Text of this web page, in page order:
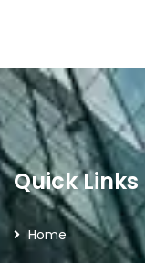
Quick Links
Home